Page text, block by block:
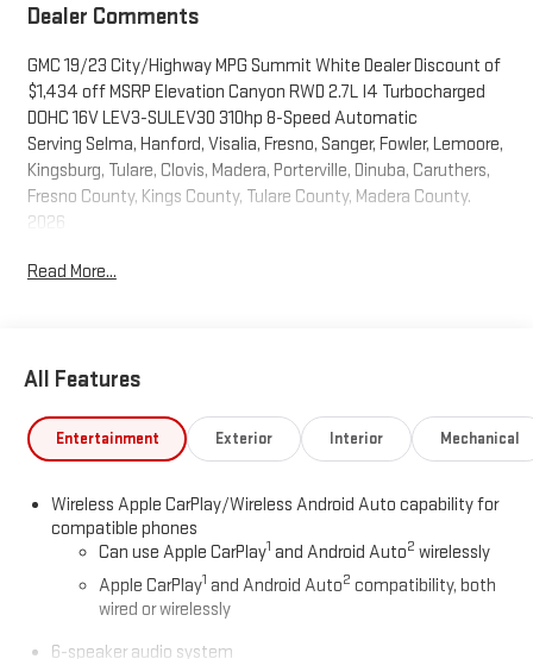
Dealer Comments
GMC 19/23 City/Highway MPG Summit White Dealer Discount of
$1,434 off MSRP Elevation Canyon RWD 2.7L I4 Turbocharged
DOHC 16V LEV3-SULEV30 310hp 8-Speed Automatic
Serving Selma, Hanford, Visalia, Fresno, Sanger, Fowler, Lemoore,
Kingsburg, Tulare, Clovis, Madera, Porterville, Dinuba, Caruthers,
Fresno County, Kings County, Tulare County, Madera County.
2026
Read More...
All Features
Entertainment Exterior Interior Mechanical
Wireless Apple CarPlay/Wireless Android Auto capability for
compatible phones
Can use Apple CarPlay1 and Android Auto2 wirelessly
Apple CarPlay1 and Android Auto2 compatibility, both
wired or wirelessly
6-speaker audio system